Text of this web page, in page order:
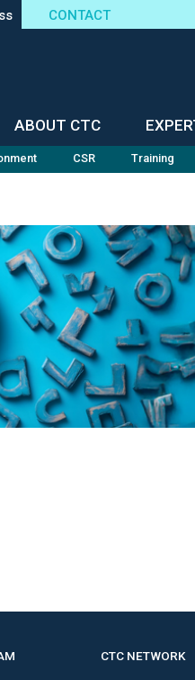
CONTACT
ABOUT CTC
CSR Training
CTC NETWORK